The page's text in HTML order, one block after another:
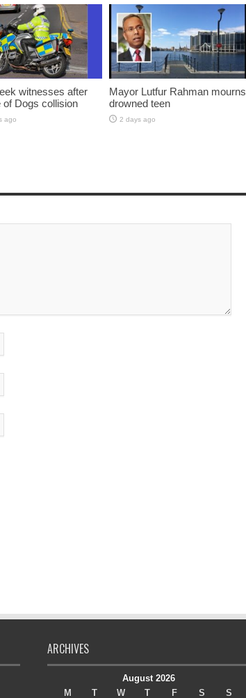
witnesses after
of Dogs collision
ago
Mayor Lutfur Rahman mourns
drowned teen
2 days ago
ARCHIVES
August 2026
M
T W T F S S